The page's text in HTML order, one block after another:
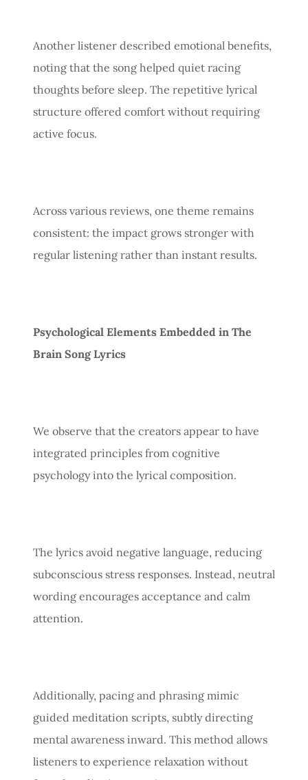
Another listener described emotional benefits,
noting that the song helped quiet racing
thoughts before sleep. The repetitive lyrical
structure offered comfort without requiring
active focus.
Across various reviews, one theme remains
consistent: the impact grows stronger with
regular listening rather than instant results.
Psychological Elements Embedded in The
Brain Song Lyrics
We observe that the creators appear to have
integrated principles from cognitive
psychology into the lyrical composition.
The lyrics avoid negative language, reducing
subconscious stress responses. Instead, neutral
wording encourages acceptance and calm
attention.
Additionally, pacing and phrasing mimic
guided meditation scripts, subtly directing
mental awareness inward. This method allows
listeners to experience relaxation without